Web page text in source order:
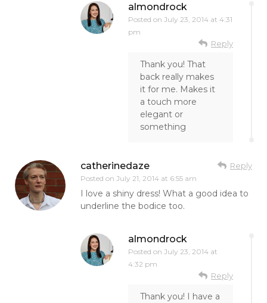
almondrock
Posted on July 23, 2014 at 4:31
pm
Reply
Thank you! That
back really makes
it for me. Makes it
a touch more
elegant or
something
catherinedaze
Posted on July 21, 2014 at 6:55 am
Reply
I love a shiny dress! What a good idea to
underline the bodice too.
almondrock
Posted on July 23, 2014 at
4:32 pm
Reply
Thank you! I have a